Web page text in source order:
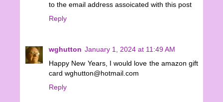
to the email address assoicated with this post
Reply
wghutton January 1, 2024 at 11:49 AM
Happy New Years, I would love the amazon gift
card wghutton@hotmail.com
Reply